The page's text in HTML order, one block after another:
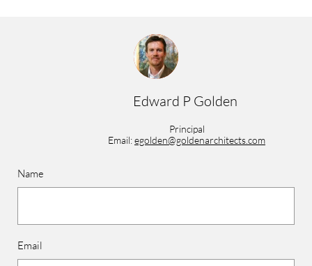
Edward P Golden
Principal
Email:egolden@goldenarchitects.com
Name
Email